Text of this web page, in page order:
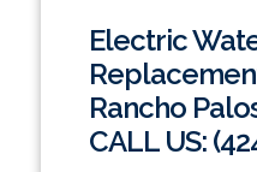
Electric
Rancho
CALL US: